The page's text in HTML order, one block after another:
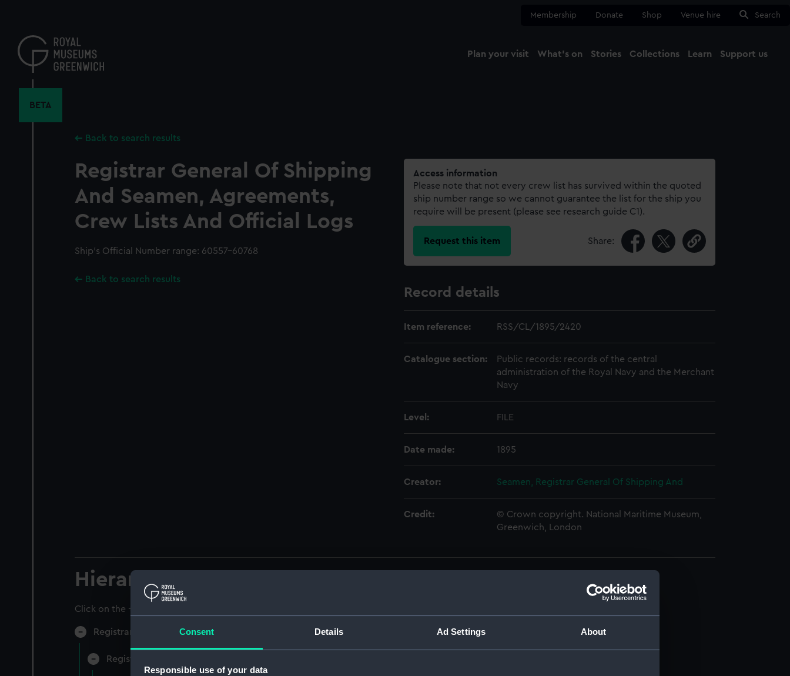
Consent Details Ad Settings About
Responsible use of your data
content
Membership Donate Shop Venue hire Search
Plan your visit What's on Stories Collections Learn Support us
BETA
Back to search results
Registrar General Of Shipping
And Seamen, Agreements,
Crew Lists And Official Logs
Ship’s Official Number range: 60557-60768
Back to search results
Access information
Please note that not every crew list has survived within the quoted
ship number range so we cannot guarantee the list for the ship you
require will be present (please see research guide C1).
Request this item Share:
Record details
Item reference: RSS/CL/1895/2420
Catalogue section:
Public records: records of the central
administration of the Royal Navy and the Merchant
Navy
Level: FILE
Date made: 1895
Creator: Seamen, Registrar General Of Shipping And
Credit:
© Crown copyright. National Maritime Museum,
Greenwich, London
Hierarchy
Click on the + icons to explore more.
Registrar General of Shipping and Seamen (Manuscript) (RSS)
Registrar General of Shipping and Seamen, Agreements, Crew Lists and Official Logs. (Manuscript) (RSS/CL)